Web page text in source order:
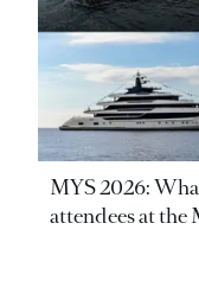
MYS 2026:
attendees at the